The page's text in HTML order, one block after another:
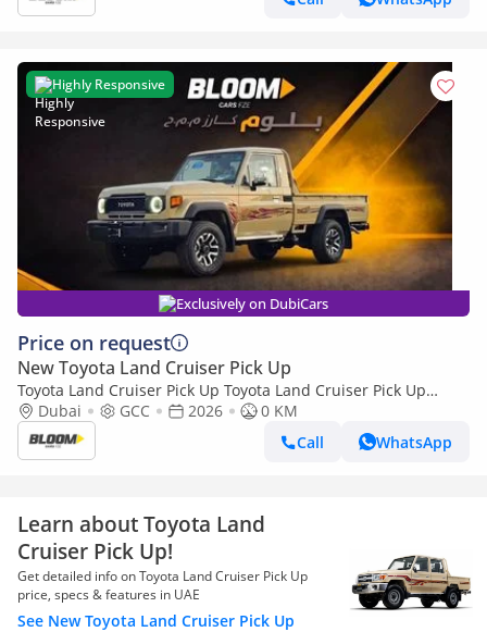
Highly Responsive
Exclusively on DubiCars
Price on request
New Toyota Land Cruiser Pick Up
Toyota Land Cruiser Pick Up Toyota Land Cruiser Pick Up
Toyota Land Cruiser Pick Up 4.0L 2026
Dubai GCC 2026
0 KM
Call
WhatsApp
Learn about Toyota Land
Cruiser Pick Up!
Get detailed info on Toyota Land Cruiser Pick Up
price, specs & features in UAE
See New Toyota Land Cruiser Pick Up